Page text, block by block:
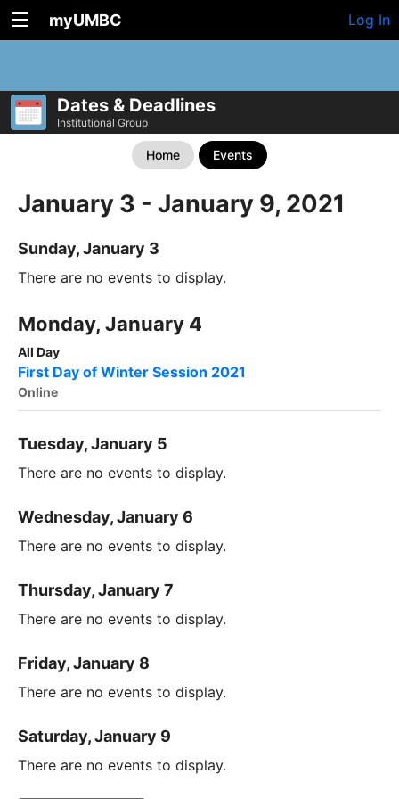
myUMBC Log In
Dates & Deadlines
Institutional Group
Home Events
January 3 - January 9, 2021
Sunday, January 3
There are no events to display.
Monday, January 4
All Day
First Day of Winter Session 2021
Online
Tuesday, January 5
There are no events to display.
Wednesday, January 6
There are no events to display.
Thursday, January 7
There are no events to display.
Friday, January 8
There are no events to display.
Saturday, January 9
There are no events to display.